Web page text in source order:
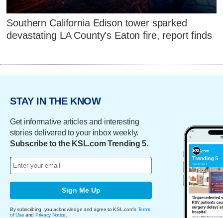
Southern California Edison tower sparked
devastating LA County's Eaton fire, report finds
STAY IN THE KNOW
Get informative articles and interesting
stories delivered to your inbox weekly.
Subscribe to the KSL.com Trending 5.
Sign Me Up
By subscribing, you acknowledge and agree to KSL.com's Terms
of Use and Privacy Notice